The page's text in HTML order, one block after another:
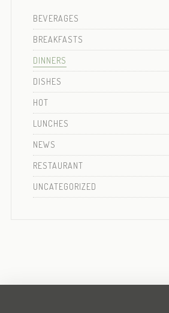
BEVERAGES
BREAKFASTS
DINNERS
DISHES
HOT
LUNCHES
NEWS
RESTAURANT
UNCATEGORIZED